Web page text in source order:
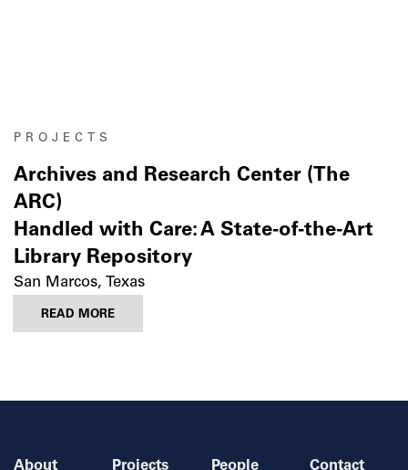
PROJECTS
Archives and Research Center (The
ARC)
Handled with Care: A State-of-the-Art
Library Repository
San Marcos, Texas
READ MORE